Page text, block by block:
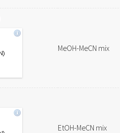
MeOH-MeCN mix
EtOH-MeCN mix